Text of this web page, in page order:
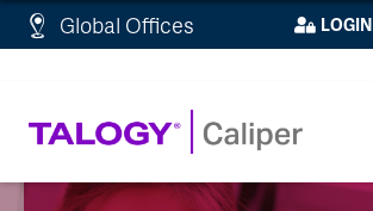
http://schema.org/WebPage">
Global Offices LOGIN